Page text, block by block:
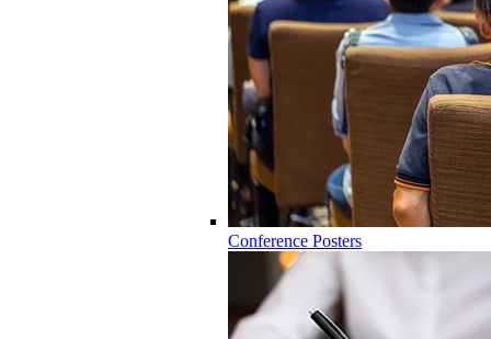
Conference Posters